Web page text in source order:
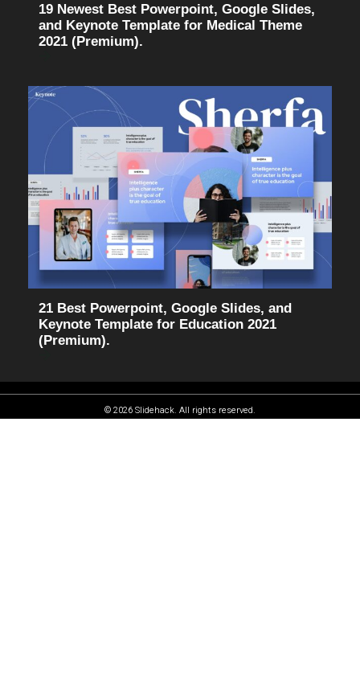
19 Newest Best Powerpoint, Google Slides,
and Keynote Template for Medical Theme
2021 (Premium).
21 Best Powerpoint, Google Slides, and
Keynote Template for Education 2021
(Premium).
© 2026 Slidehack. All rights reserved.